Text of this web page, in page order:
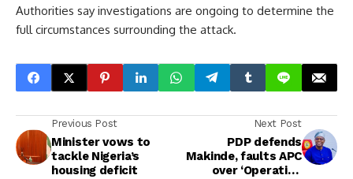
Authorities say investigations are ongoing to determine the
full circumstances surrounding the attack.
Previous Post
Minister vows to
tackle Nigeria’s
housing deficit
Next Post
PDP defends
Makinde, faults APC
over ‘Operation